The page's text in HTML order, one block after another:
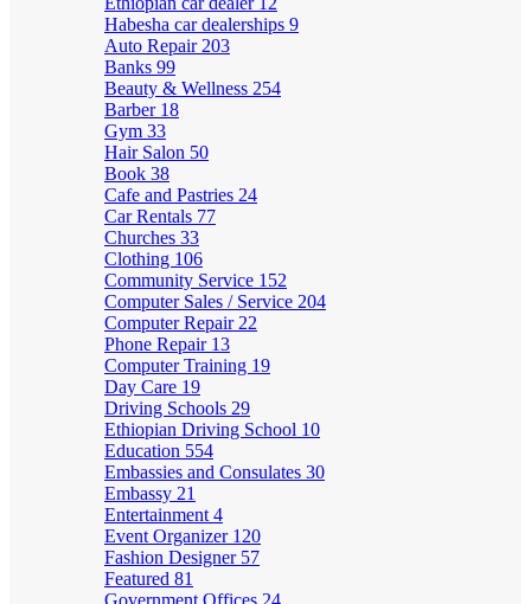
Habesha car dealerships 9
Auto Repair 203
Banks 99
Beauty & Wellness 254
Barber 18
Gym 33
Hair Salon 50
Book 38
Cafe and Pastries 24
Car Rentals 77
Churches 33
Clothing 106
Community Service 152
Computer Sales / Service 204
Computer Repair 22
Phone Repair 13
Computer Training 19
Day Care 19
Driving Schools 29
Ethiopian Driving School 10
Education 554
Embassies and Consulates 30
Embassy 21
Entertainment 4
Event Organizer 120
Fashion Designer 57
Featured 81
Government Offices 24